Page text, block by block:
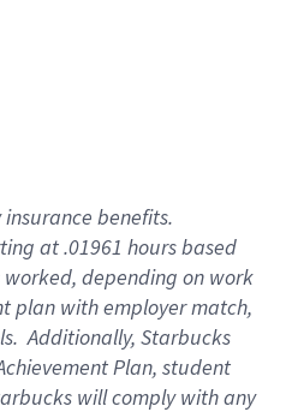
benefits.
at .01961 hours based
depending on work
plan with employer match,
Additionally, Starbucks
Plan, student
will comply with any